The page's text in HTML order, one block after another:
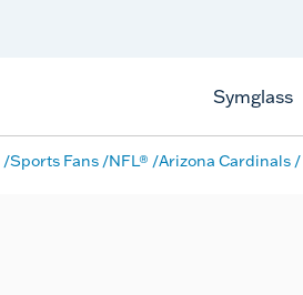
Symglass
Sports Fans NFL® Arizona Cardinals